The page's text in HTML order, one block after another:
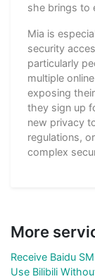
she brings to
Mia is
security
particularly
multiple
exposing
they sign up
new privacy
regulations,
complex
More
Receive Baidu
Use Bilibili